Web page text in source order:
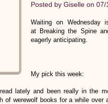
Posted by Giselle on 07/
Waiting on
at Breaking the Spine
eagerly anticipating.
My pick this week:
lately and been really in the
of werewolf books for a while